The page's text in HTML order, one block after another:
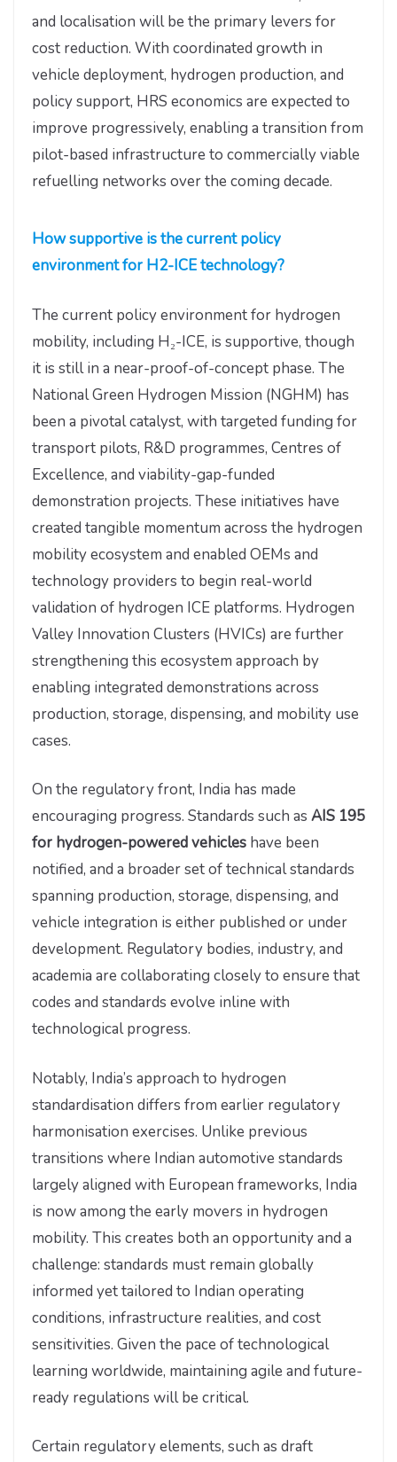
and localisation will be the primary levers for
cost reduction. With coordinated growth in
vehicle deployment, hydrogen production, and
policy support, HRS economics are expected to
improve progressively, enabling a transition from
pilot-based infrastructure to commercially viable
refuelling networks over the coming decade.
How supportive is the current policy
environment for H2-ICE technology?
The current policy environment for hydrogen
mobility, including H₂-ICE, is supportive, though
it is still in a near-proof-of-concept phase. The
National Green Hydrogen Mission (NGHM) has
been a pivotal catalyst, with targeted funding for
transport pilots, R&D programmes, Centres of
Excellence, and viability-gap-funded
demonstration projects. These initiatives have
created tangible momentum across the hydrogen
mobility ecosystem and enabled OEMs and
technology providers to begin real-world
validation of hydrogen ICE platforms. Hydrogen
Valley Innovation Clusters (HVICs) are further
strengthening this ecosystem approach by
enabling integrated demonstrations across
production, storage, dispensing, and mobility use
cases.
On the regulatory front, India has made
encouraging progress. Standards such as AIS 195
for hydrogen-powered vehicles have been
notified, and a broader set of technical standards
spanning production, storage, dispensing, and
vehicle integration is either published or under
development. Regulatory bodies, industry, and
academia are collaborating closely to ensure that
codes and standards evolve inline with
technological progress.
Notably, India’s approach to hydrogen
standardisation differs from earlier regulatory
harmonisation exercises. Unlike previous
transitions where Indian automotive standards
largely aligned with European frameworks, India
is now among the early movers in hydrogen
mobility. This creates both an opportunity and a
challenge: standards must remain globally
informed yet tailored to Indian operating
conditions, infrastructure realities, and cost
sensitivities. Given the pace of technological
learning worldwide, maintaining agile and future-
ready regulations will be critical.
Certain regulatory elements, such as draft